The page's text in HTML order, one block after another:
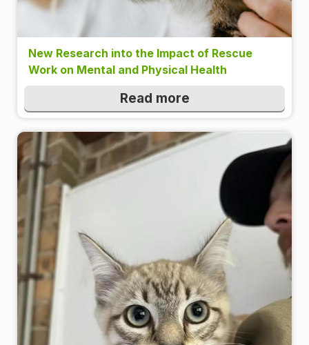
New Research into the Impact of Rescue
Work on Mental and Physical Health
Read more